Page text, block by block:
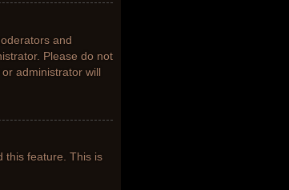
and
Please do not
administrator will
this feature. This is